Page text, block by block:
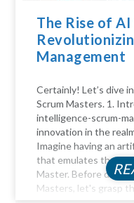
The Rise of
Management
Certainly! Let’s dive
Scrum Masters. 1.
intelligence-scrum-
innovation in the
Imagine having an
that emulates the
Master. Before diving
Masters, let's grasp